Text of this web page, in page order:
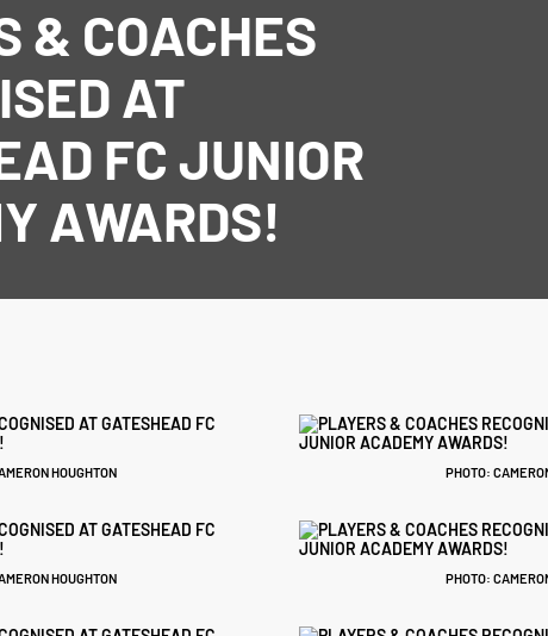
& COACHES
AT
FC JUNIOR
AWARDS!
HOUGHTON PHOTO:
HOUGHTON PHOTO: